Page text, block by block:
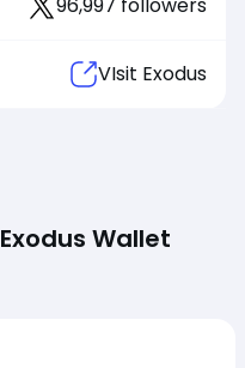
96,997 followers
VIsit Exodus
Exodus Wallet